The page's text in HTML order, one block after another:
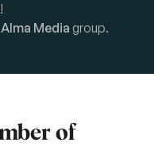
Alma Media group.
of